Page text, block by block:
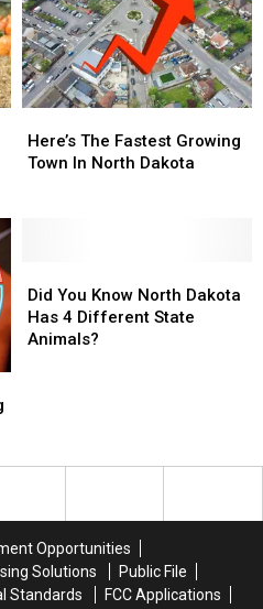
To
This
State
To
This
State
The
Fastest
Here’s The Fastest Growing
Town In North Dakota
The
Fastest
You
Know
North
Animals?
Did You Know North Dakota
Has 4 Different State
Animals?
You
Know
North
Animals?
Opportunities
Solutions
Public File
Standards
FCC Applications